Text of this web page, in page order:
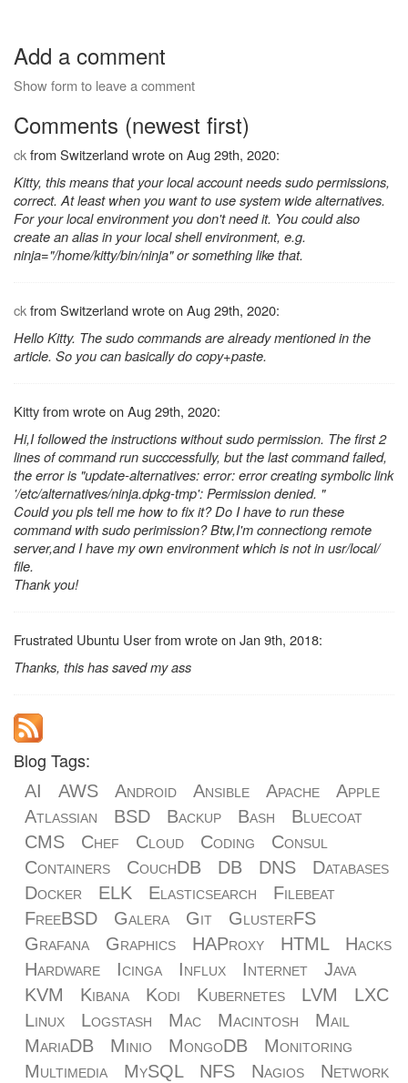
Add a comment
Show form to leave a comment
Comments (newest first)
ckfrom Switzerland wrote on Aug 29th, 2020:
Kitty, this means that your local account needs sudo permissions,
correct. At least when you want to use system wide alternatives.
For your local environment you don't need it. You could also
create an alias in your local shell environment, e.g.
ninja="/home/kitty/bin/ninja" or something like that.
ckfrom Switzerland wrote on Aug 29th, 2020:
Hello Kitty. The sudo commands are already mentioned in the
article. So you can basically do copy+paste.
Kitty from wrote on Aug 29th, 2020:
Hi,I followed the instructions without sudo permission. The first 2
lines of command run succcessfully, but the last command failed,
the error is "update-alternatives: error: error creating symbolic link
'/etc/alternatives/ninja.dpkg-tmp': Permission denied. "
Could you pls tell me how to fix it? Do I have to run these
command with sudo perimission? Btw,I'm connectiong remote
server,and I have my own environment which is not in usr/local/
file.
Thank you!
Frustrated Ubuntu User from wrote on Jan 9th, 2018:
Thanks, this has saved my ass
Blog Tags:
AI AWS Android Ansible Apache
Apple
Atlassian
BSD Backup Bash
Bluecoat
CMS
Chef Cloud Coding
Consul
Containers
CouchDB DB DNS
Databases
Docker
ELK Elasticsearch
Filebeat
FreeBSD
Galera Git
GlusterFS
Grafana
Graphics HAProxy HTML
Hacks
Hardware
Icinga Influx Internet
Java
KVM
Kibana Kodi Kubernetes LVM
LXC
Linux
Logstash Mac Macintosh
Mail
MariaDB
Minio MongoDB
Monitoring
Multimedia
MySQL NFS Nagios Network